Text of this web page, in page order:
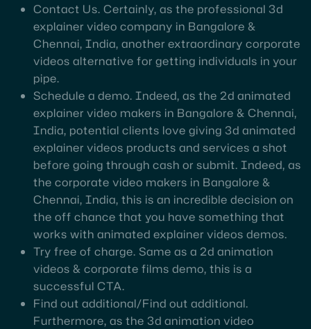
Contact Us. Certainly, as the professional 3d
explainer video company in Bangalore &
Chennai, India, another extraordinary corporate
videos alternative for getting individuals in your
pipe.
Schedule a demo. Indeed, as the 2d animated
explainer video makers in Bangalore & Chennai,
India, potential clients love giving 3d animated
explainer videos products and services a shot
before going through cash or submit. Indeed, as
the corporate video makers in Bangalore &
Chennai, India, this is an incredible decision on
the off chance that you have something that
works with animated explainer videos demos.
Try free of charge. Same as a 2d animation
videos & corporate films demo, this is a
successful CTA.
Find out additional/Find out additional.
Furthermore, as the 3d animation video